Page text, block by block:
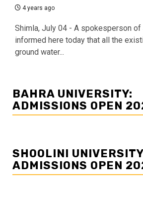
4 years ago
Shimla, July 04 - A spokesperson of
informed here today that all the
ground water...
BAHRA UNIVERSITY:
ADMISSIONS OPEN
SHOOLINI
ADMISSIONS OPEN